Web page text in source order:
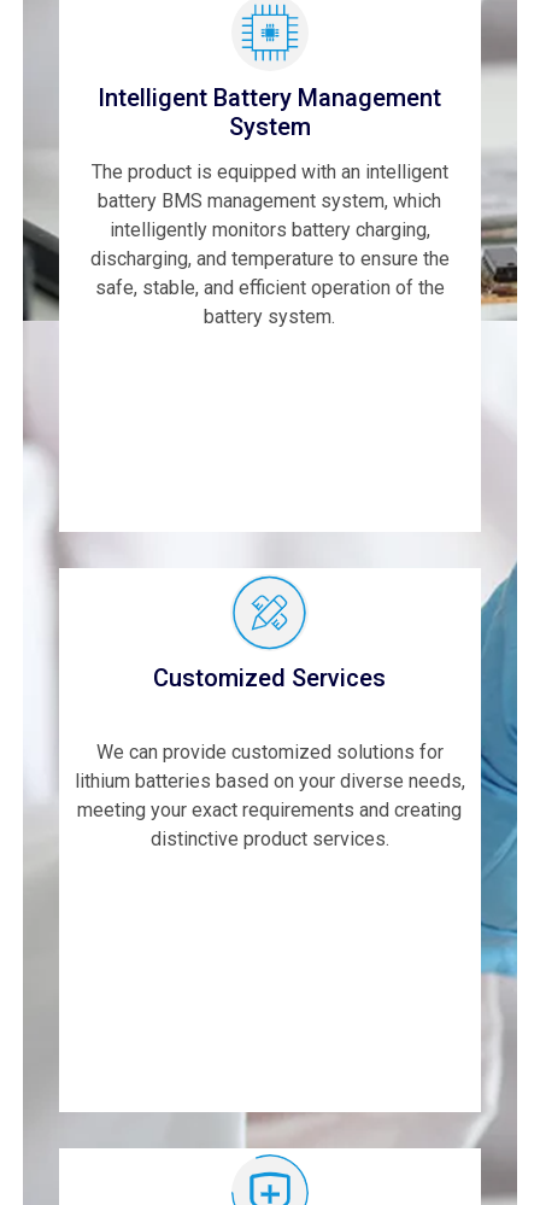
Intelligent Battery Management
System
The product is equipped with an intelligent
battery BMS management system, which
intelligently monitors battery charging,
discharging, and temperature to ensure the
safe, stable, and efficient operation of the
battery system.
Customized Services
We can provide customized solutions for
lithium batteries based on your diverse needs,
meeting your exact requirements and creating
distinctive product services.